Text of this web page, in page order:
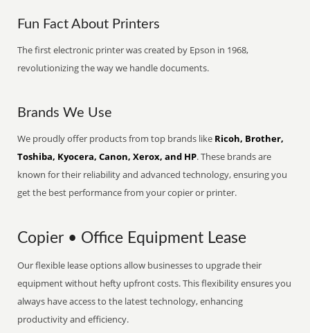
Fun Fact About Printers
The first electronic printer was created by Epson in 1968,
revolutionizing the way we handle documents.
Brands We Use
We proudly offer products from top brands like Ricoh, Brother,
Toshiba, Kyocera, Canon, Xerox, and HP. These brands are
known for their reliability and advanced technology, ensuring you
get the best performance from your copier or printer.
Copier • Office Equipment Lease
Our flexible lease options allow businesses to upgrade their
equipment without hefty upfront costs. This flexibility ensures you
always have access to the latest technology, enhancing
productivity and efficiency.